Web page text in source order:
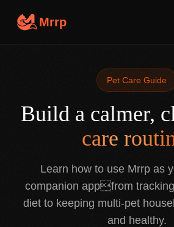
Mrrp
Pet Care Guide
Build a calmer,
care
Learn how to use Mrrp as
companion appfrom
diet to keeping multi-pet
and healthy.